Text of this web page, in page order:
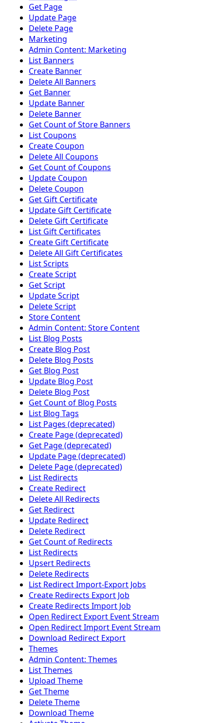
Get Page
Update Page
Delete Page
Marketing
Admin Content: Marketing
List Banners
Create Banner
Delete All Banners
Get Banner
Update Banner
Delete Banner
Get Count of Store Banners
List Coupons
Create Coupon
Delete All Coupons
Get Count of Coupons
Update Coupon
Delete Coupon
Get Gift Certificate
Update Gift Certificate
Delete Gift Certificate
List Gift Certificates
Create Gift Certificate
Delete All Gift Certificates
List Scripts
Create Script
Get Script
Update Script
Delete Script
Store Content
Admin Content: Store Content
List Blog Posts
Create Blog Post
Delete Blog Posts
Get Blog Post
Update Blog Post
Delete Blog Post
Get Count of Blog Posts
List Blog Tags
List Pages (deprecated)
Create Page (deprecated)
Get Page (deprecated)
Update Page (deprecated)
Delete Page (deprecated)
List Redirects
Create Redirect
Delete All Redirects
Get Redirect
Update Redirect
Delete Redirect
Get Count of Redirects
List Redirects
Upsert Redirects
Delete Redirects
List Redirect Import-Export Jobs
Create Redirects Export Job
Create Redirects Import Job
Open Redirect Export Event Stream
Open Redirect Import Event Stream
Download Redirect Export
Themes
Admin Content: Themes
List Themes
Upload Theme
Get Theme
Delete Theme
Download Theme